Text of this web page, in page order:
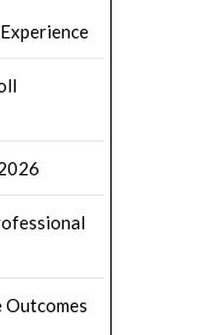
Outcomes